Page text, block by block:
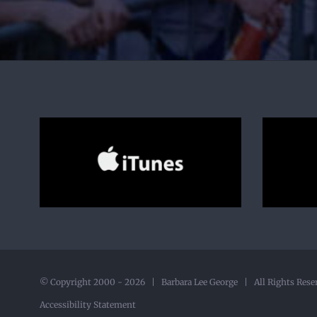
© Copyright 2000 - 2026 | Barbara Lee George | All Rights
Accessibility Statement